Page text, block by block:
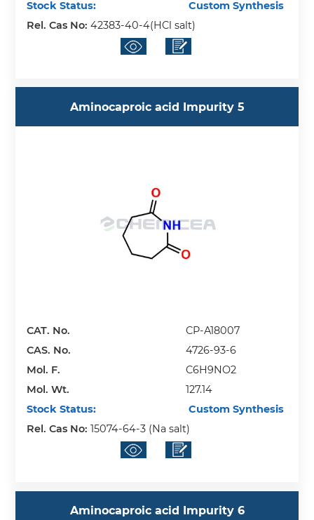
Stock Status:
Custom Synthesis
Rel. Cas No:42383-40-4(HCl salt)
Aminocaproic acid Impurity 5
CAT. No.
CP-A18007
CAS. No.
4726-93-6
Mol. F.
C6H9NO2
Mol. Wt.
127.14
Stock Status:
Custom Synthesis
Rel. Cas No:15074-64-3 (Na salt)
Aminocaproic acid Impurity 6